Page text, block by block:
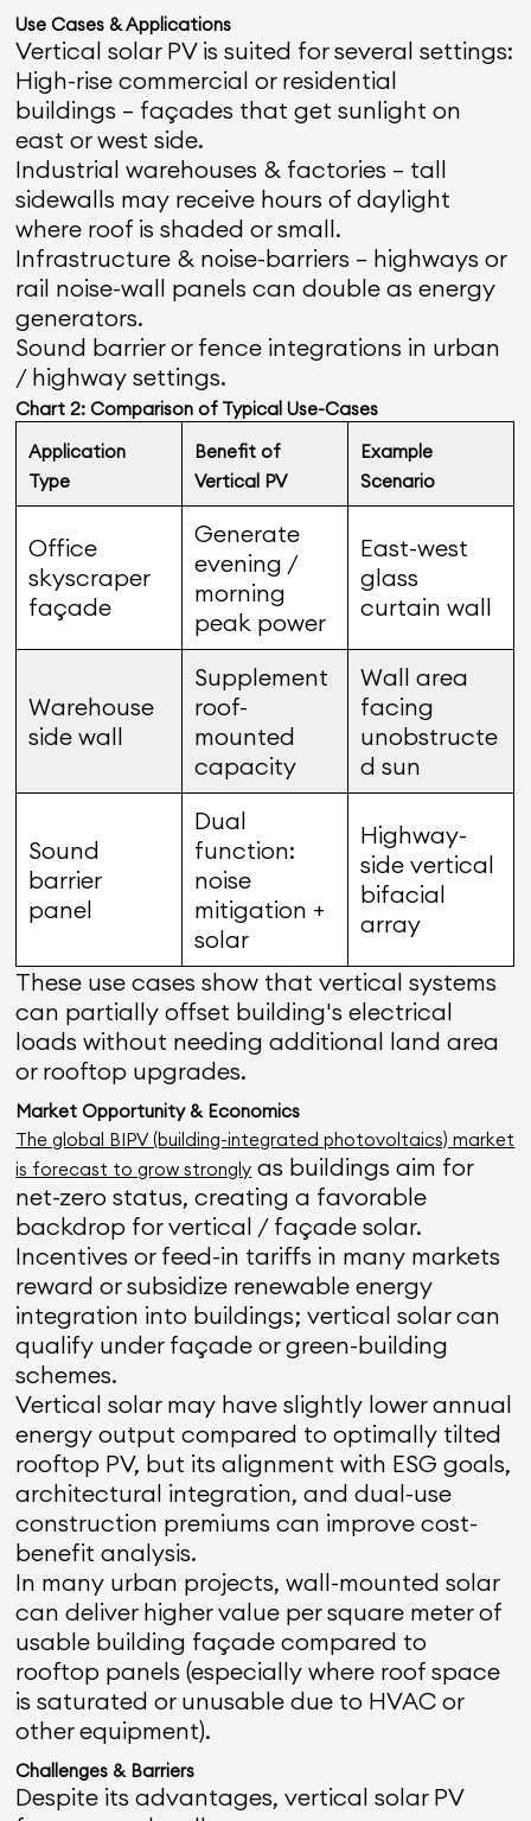
Use Cases & Applications
Vertical solar PV is suited for several settings:
High-rise commercial or residential
buildings — façades that get sunlight on
east or west side.
Industrial warehouses & factories — tall
sidewalls may receive hours of daylight
where roof is shaded or small.
Infrastructure & noise-barriers — highways or
rail noise-wall panels can double as energy
generators.
Sound barrier or fence integrations in urban
/ highway settings.
Chart 2: Comparison of Typical Use-Cases
Application
Type
Benefit of
Vertical PV
Example
Scenario
Office
skyscraper
façade
Generate
evening /
morning
peak power
East-west
glass
curtain wall
Warehouse
side wall
Supplement
roof-
mounted
capacity
Wall area
facing
unobstructe
d sun
Sound
barrier
panel
Dual
function:
noise
mitigation +
solar
Highway-
side vertical
bifacial
array
These use cases show that vertical systems
can partially offset building's electrical
loads without needing additional land area
or rooftop upgrades.
Market Opportunity & Economics
The global BIPV (building-integrated photovoltaics) market
is forecast to grow strongly as buildings aim for
net-zero status, creating a favorable
backdrop for vertical / façade solar.
Incentives or feed-in tariffs in many markets
reward or subsidize renewable energy
integration into buildings; vertical solar can
qualify under façade or green-building
schemes.
Vertical solar may have slightly lower annual
energy output compared to optimally tilted
rooftop PV, but its alignment with ESG goals,
architectural integration, and dual-use
construction premiums can improve cost-
benefit analysis.
In many urban projects, wall-mounted solar
can deliver higher value per square meter of
usable building façade compared to
rooftop panels (especially where roof space
is saturated or unusable due to HVAC or
other equipment).
Challenges & Barriers
Despite its advantages, vertical solar PV